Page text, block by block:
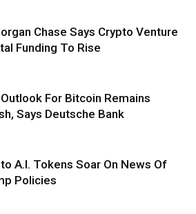
Chase Says Crypto Venture
Funding To Rise
For Bitcoin Remains
Says Deutsche Bank
A.I. Tokens Soar On News Of
Policies